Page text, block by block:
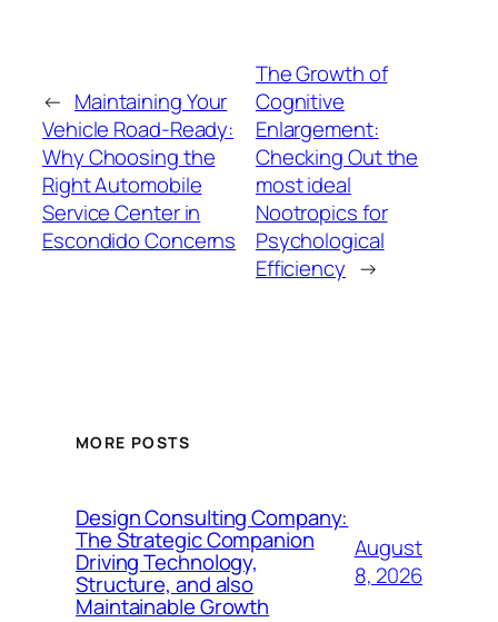
← Maintaining Your
Vehicle Road-Ready:
Why Choosing the
Right Automobile
Service Center in
Escondido Concerns
The Growth of
Cognitive
Enlargement:
Checking Out the
most ideal
Nootropics for
Psychological
Efficiency →
MORE POSTS
Design Consulting Company:
The Strategic Companion
Driving Technology,
Structure, and also
Maintainable Growth
August
8, 2026